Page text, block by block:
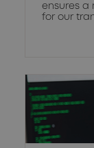
ensures a
for our